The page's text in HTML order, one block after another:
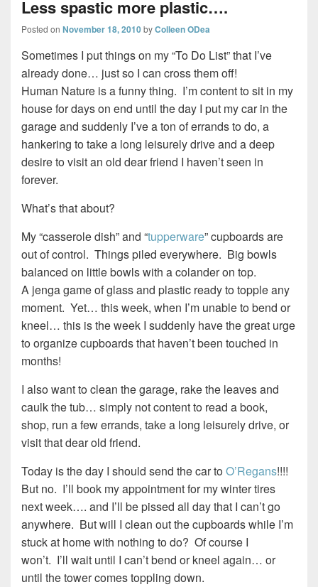
Less spastic more plastic….
Posted on November 18, 2010byColleen ODea
Sometimes I put things on my “To Do List” that I’ve
already done… just so I can cross them off!
Human Nature is a funny thing. I’m content to sit in my
house for days on end until the day I put my car in the
garage and suddenly I’ve a ton of errands to do, a
hankering to take a long leisurely drive and a deep
desire to visit an old dear friend I haven’t seen in
forever.
What’s that about?
My “casserole dish” and “tupperware” cupboards are
out of control. Things piled everywhere. Big bowls
balanced on little bowls with a colander on top.
A jenga game of glass and plastic ready to topple any
moment. Yet… this week, when I’m unable to bend or
kneel… this is the week I suddenly have the great urge
to organize cupboards that haven’t been touched in
months!
I also want to clean the garage, rake the leaves and
caulk the tub… simply not content to read a book,
shop, run a few errands, take a long leisurely drive, or
visit that dear old friend.
Today is the day I should send the car toO’Regans!!!!
But no. I’ll book my appointment for my winter tires
next week…. and I’ll be pissed all day that I can’t go
anywhere. But will I clean out the cupboards while I’m
stuck at home with nothing to do? Of course I
won’t. I’ll wait until I can’t bend or kneel again… or
until the tower comes toppling down.